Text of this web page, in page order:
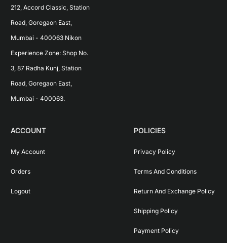
212, Accord Classic, Station
Road, Goregaon East,
Mumbai - 400063 Nikon
Experience Zone: Shop No.
3, 87 Radha Kunj, Station
Road, Goregaon East,
Mumbai - 400063.
ACCOUNT
My Account
Orders
Logout
POLICIES
Privacy Policy
Terms And Conditions
Return And Exchange Policy
Shipping Policy
Payment Policy